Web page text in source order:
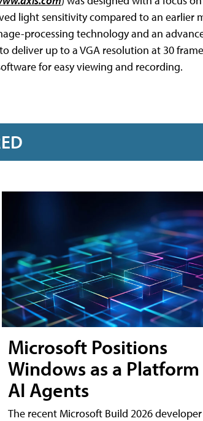
light sensitivity compared to an earlier
processing technology and an
deliver up to a VGA resolution at 30
for easy viewing and recording.
Microsoft Positions
Windows as a
AI Agents
The recent Microsoft Build 2026 developer